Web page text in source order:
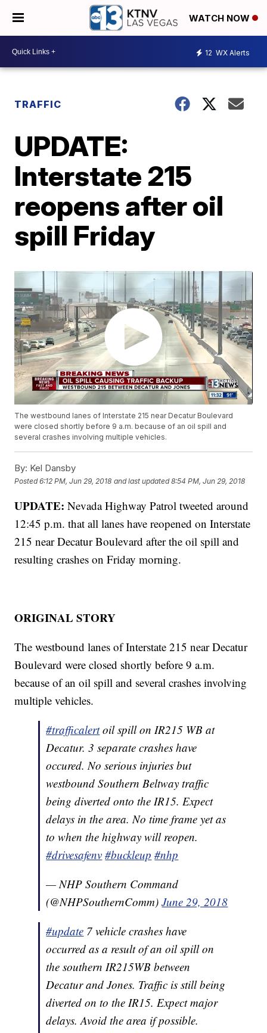
WATCH NOW
12 WX Alerts
TRAFFIC
UPDATE:
Interstate 215
reopens after oil
spill Friday
The westbound lanes of Interstate 215 near Decatur Boulevard
were closed shortly before 9 a.m. because of an oil spill and
several crashes involving multiple vehicles.
By: Kel Dansby
Posted6:12 PM, Jun 29, 2018 and last updated 8:54 PM, Jun 29, 2018
UPDATE:Nevada Highway Patrol tweeted around
12:45 p.m. that all lanes have reopened on Interstate
215 near Decatur Boulevard after the oil spill and
resulting crashes on Friday morning.
ORIGINAL STORY
The westbound lanes of Interstate 215 near Decatur
Boulevard were closed shortly before 9 a.m.
because of an oil spill and several crashes involving
multiple vehicles.
#trafficalertoil spill on IR215 WB at
Decatur. 3 separate crashes have
occured. No serious injuries but
westbound Southern Beltway traffic
being diverted onto the IR15. Expect
delays in the area. No time frame yet as
to when the highway will reopen.
#drivesafenv #buckleup #nhp
— NHP Southern Command
(@NHPSouthernComm)June 29, 2018
#update 7 vehicle crashes have
occurred as a result of an oil spill on
the southern IR215WB between
Decatur and Jones. Traffic is still being
diverted on to the IR15. Expect major
delays. Avoid the area if possible.